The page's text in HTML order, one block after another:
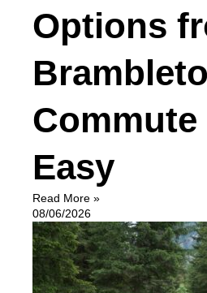
Options
Commute
Easy
Read More »
08/06/2026